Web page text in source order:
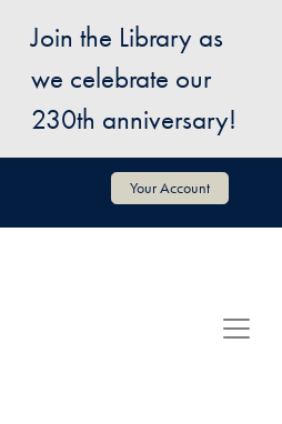
Join the Library as
we celebrate our
230th anniversary!
Your Account